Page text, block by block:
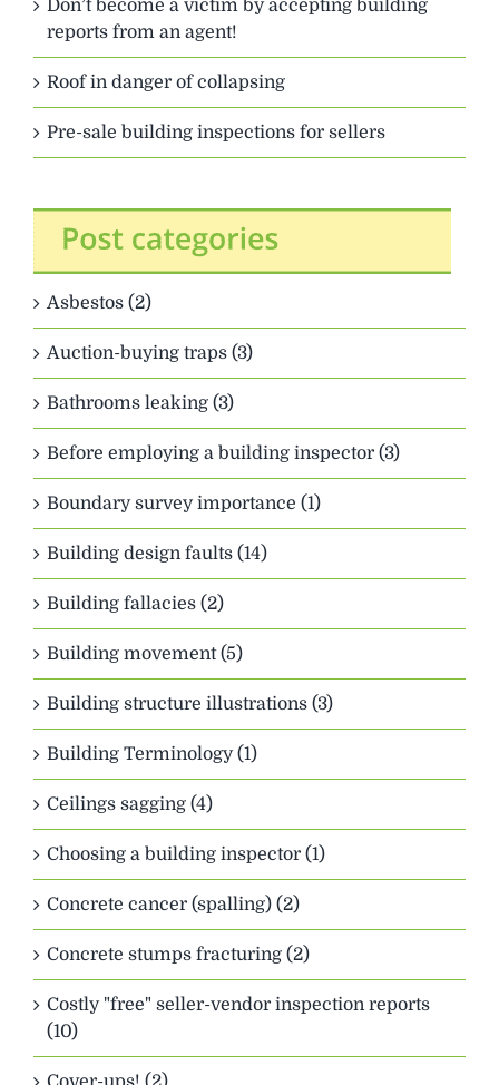
Don’t become a victim by accepting building
reports from an agent!
Roof in danger of collapsing
Pre-sale building inspections for sellers
Asbestos (2)
Auction-buying traps (3)
Bathrooms leaking (3)
Before employing a building inspector (3)
Boundary survey importance (1)
Building design faults (14)
Building fallacies (2)
Building movement (5)
Building structure illustrations (3)
Building Terminology (1)
Ceilings sagging (4)
Choosing a building inspector (1)
Concrete cancer (spalling) (2)
Concrete stumps fracturing (2)
Costly "free" seller-vendor inspection reports
(10)